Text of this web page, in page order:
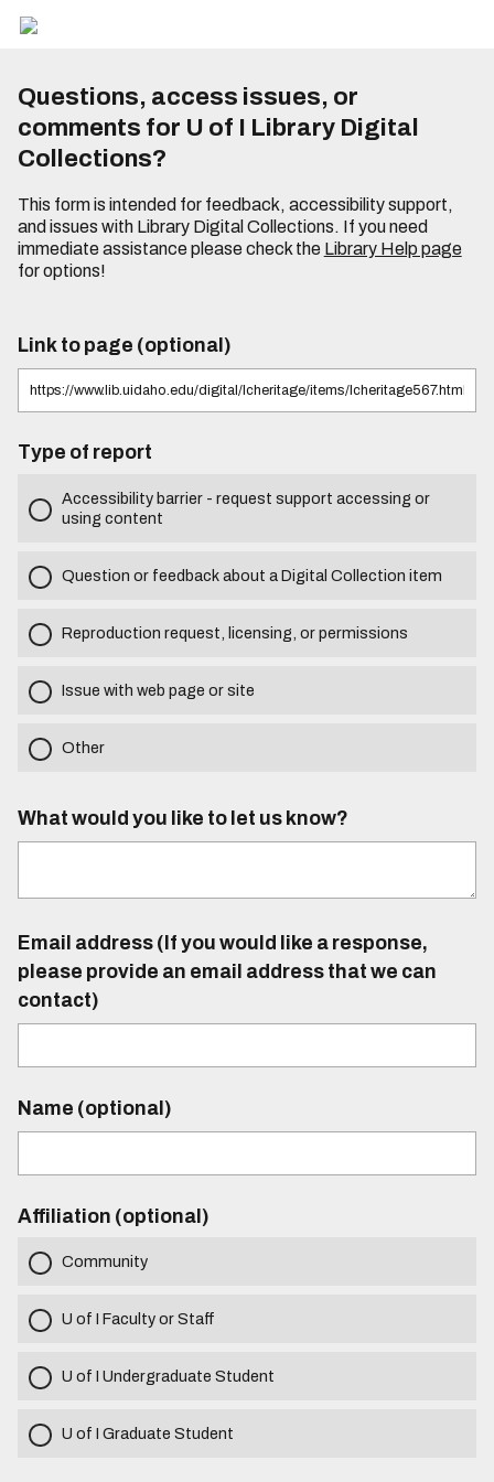
Questions, access issues, or
comments for U of I Library Digital
Collections?
This form is intended for feedback, accessibility support,
and issues with Library Digital Collections. If you need
immediate assistance please check the Library Help page
for options!
Link to page (optional)
Type of report
Accessibility barrier - request support accessing or
using content
Question or feedback about a Digital Collection item
Reproduction request, licensing, or permissions
Issue with web page or site
Other
What would you like to let us know?
Email address (If you would like a response,
please provide an email address that we can
contact)
Name (optional)
Affiliation (optional)
Community
U of I Faculty or Staff
U of I Undergraduate Student
U of I Graduate Student